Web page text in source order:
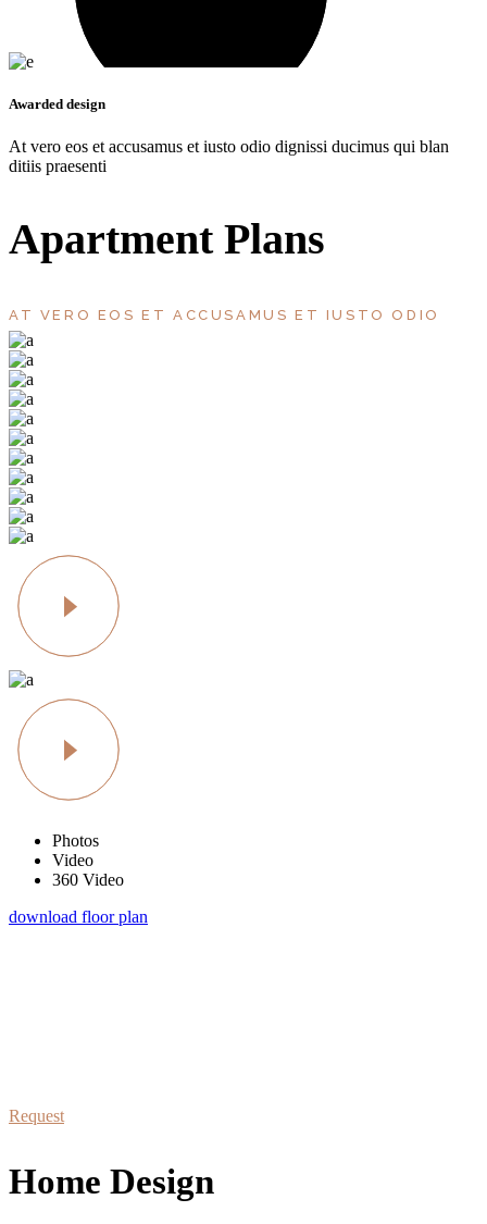
Awarded design
At vero eos et accusamus et iusto odio dignissi ducimus qui blan
ditiis praesenti
Apartment Plans
AT VERO EOS ET ACCUSAMUS ET IUSTO ODIO
Photos
Video
360 Video
download floor plan
Request
Home Design